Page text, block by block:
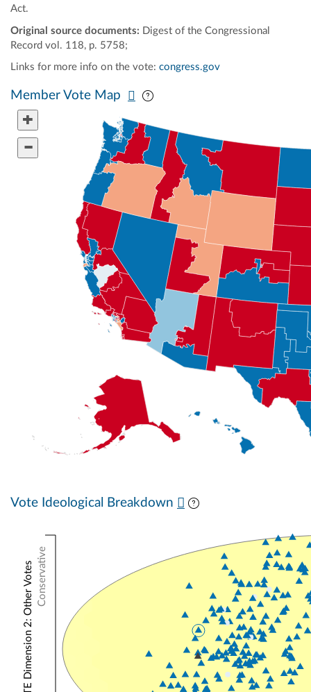
Act.
Original source documents: Digest of the Congressional
Record vol. 118, p. 5758;
Links for more info on the vote: congress.gov
Member Vote Map
Vote Ideological Breakdown
Conservative
NOMINATE Dimension 2: Other Votes